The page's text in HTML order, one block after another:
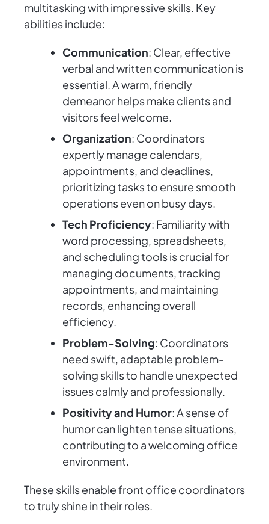
multitasking with impressive skills. Key
abilities include:
Communication: Clear, effective
verbal and written communication is
essential. A warm, friendly
demeanor helps make clients and
visitors feel welcome.
Organization: Coordinators
expertly manage calendars,
appointments, and deadlines,
prioritizing tasks to ensure smooth
operations even on busy days.
Tech Proficiency: Familiarity with
word processing, spreadsheets,
and scheduling tools is crucial for
managing documents, tracking
appointments, and maintaining
records, enhancing overall
efficiency.
Problem-Solving: Coordinators
need swift, adaptable problem-
solving skills to handle unexpected
issues calmly and professionally.
Positivity and Humor: A sense of
humor can lighten tense situations,
contributing to a welcoming office
environment.
These skills enable front office coordinators
to truly shine in their roles.